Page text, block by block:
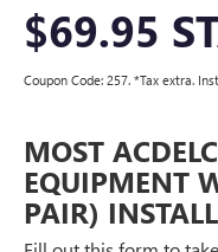
$69.95
Coupon Code: 257. *Tax extra.
MOST
EQUIPMENT
PAIR)